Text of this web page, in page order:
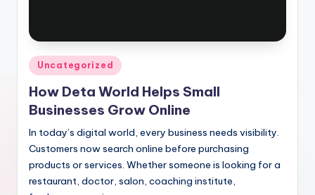
Posted
in
Uncategorized
How Deta World Helps Small
Businesses Grow Online
In today’s digital world, every business needs visibility.
Customers now search online before purchasing
products or services. Whether someone is looking for a
restaurant, doctor, salon, coaching institute,